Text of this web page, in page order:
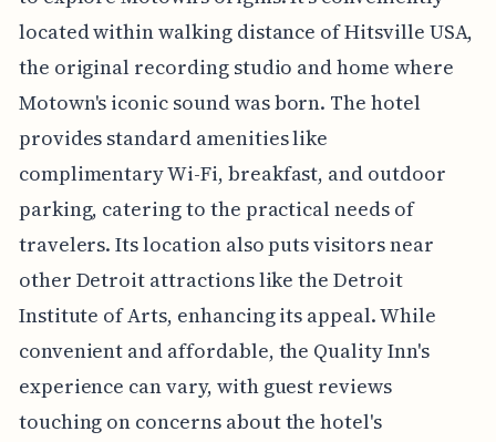
located within walking distance of Hitsville USA,
the original recording studio and home where
Motown's iconic sound was born. The hotel
provides standard amenities like
complimentary Wi-Fi, breakfast, and outdoor
parking, catering to the practical needs of
travelers. Its location also puts visitors near
other Detroit attractions like the Detroit
Institute of Arts, enhancing its appeal. While
convenient and affordable, the Quality Inn's
experience can vary, with guest reviews
touching on concerns about the hotel's